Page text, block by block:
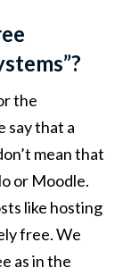
the
say that a
mean that
or Moodle.
like hosting
free. We
as in the